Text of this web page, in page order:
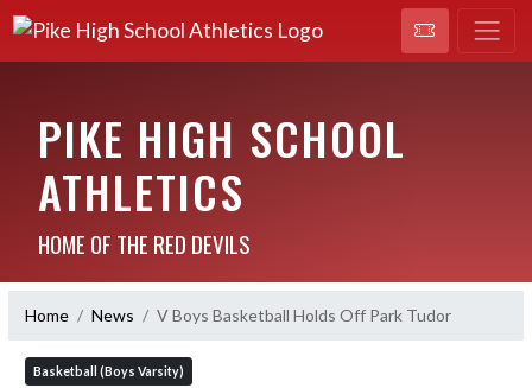
PIKE HIGH SCHOOL
ATHLETICS
HOME OF THE RED DEVILS
Home News V Boys Basketball Holds Off Park Tudor
Basketball (Boys Varsity)